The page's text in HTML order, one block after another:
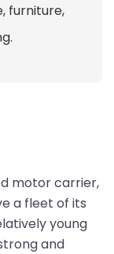
furniture,
motor carrier,
a fleet of its
young
and